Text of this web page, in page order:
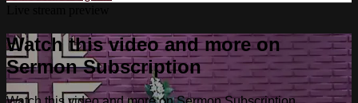
Watch this video and more on
Sermon Subscription